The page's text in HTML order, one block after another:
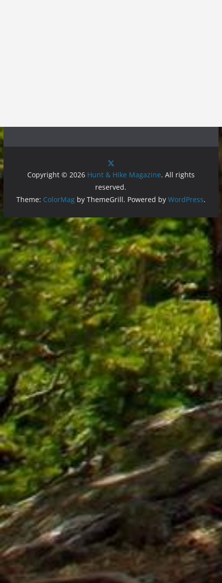
Copyright © 2026 Hunt & Hike Magazine. All rights
reserved.
Theme: ColorMagby ThemeGrill. Powered by WordPress.